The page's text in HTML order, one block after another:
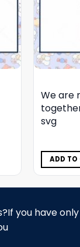
We are
svg
ADD TO
you have